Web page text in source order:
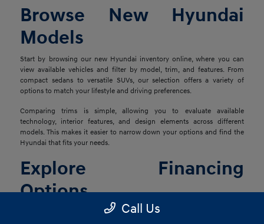
Browse New Hyundai
Models
Start by browsing our new Hyundai inventory online, where you can
view available vehicles and filter by model, trim, and features. From
compact sedans to versatile SUVs, our selection offers a variety of
options to match your lifestyle and driving preferences.
Comparing trims is simple, allowing you to evaluate available
technology, interior features, and design elements across different
models. This makes it easier to narrow down your options and find the
Hyundai that fits your needs.
Explore Financing
Options
Once you've found the right vehicle, our finance team is ready to help
Call Us